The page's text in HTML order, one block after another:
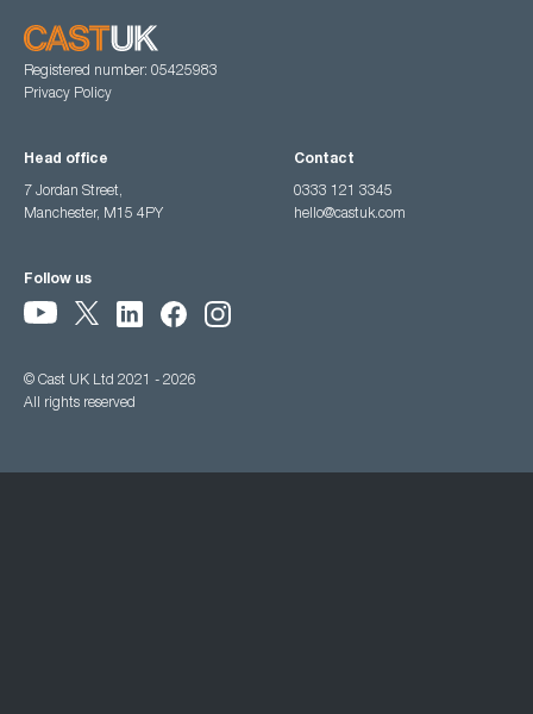
Registered number: 05425983
Privacy Policy
Head office
7 Jordan Street,
Manchester, M15 4PY
Contact
0333 121 3345
hello@castuk.com
Follow us
© Cast UK Ltd 2021 - 2026
All rights reserved